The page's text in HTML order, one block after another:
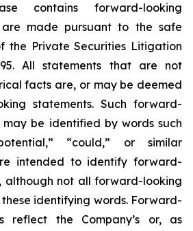
contains forward-looking
are made pursuant to the safe
the Private Securities Litigation
All statements that are not
facts are, or may be deemed
statements. Such forward-
may be identified by words such
“could,” or similar
intended to identify forward-
although not all forward-looking
identifying words. Forward-
reflect the Company’s or, as